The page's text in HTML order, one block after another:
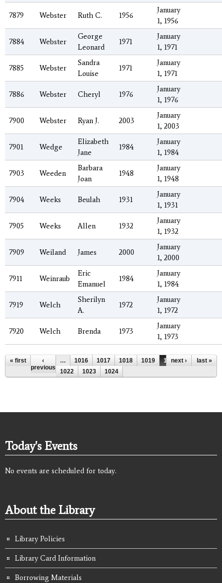
7879 Webster Ruth C. 1956
January
1, 1956
7884 Webster
George
Leonard
1971
January
1, 1971
7885 Webster
Sandra
Louise
1971
January
1, 1971
7886 Webster Cheryl 1976
January
1, 1976
7900 Webster Ryan J. 2003
January
1, 2003
7901 Wedge
Elizabeth
Jane
1984
January
1, 1984
7903 Weeden
Barbara
Joan
1948
January
1, 1948
7904 Weeks Beulah 1931
January
1, 1931
7905 Weeks Allen 1932
January
1, 1932
7909 Weiland James 2000
January
1, 2000
7911 Weinraub
Eric
Emanuel
1984
January
1, 1984
7919 Welch
Sherilyn
A.
1972
January
1, 1972
7920 Welch Brenda 1973
January
1, 1973
Pages
« first
‹
previous
… 1016 1017 1018 1019 1020
1021
1022
1023 1024
next › last »
Today's Events
No events are scheduled for today.
About the Library
Library Policies
Library Card Information
Borrowing Materials